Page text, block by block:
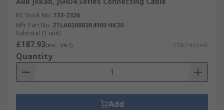
RS Stock No. 733-2326
Mfr. Part No. 2TLA020003R4900 HK20
Subtotal (1 unit)
£187.93(exc. VAT) £187.93/unit
Quantity
Add